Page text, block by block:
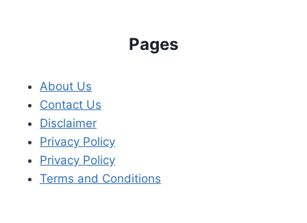
Pages
About Us
Contact Us
Disclaimer
Privacy Policy
Privacy Policy
Terms and Conditions